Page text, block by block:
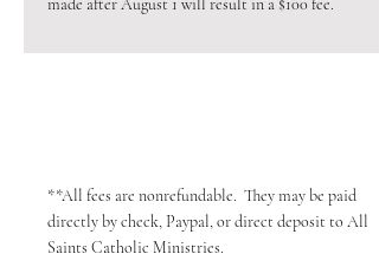
made after August 1 will result in a $100 fee.
**All fees are nonrefundable. They may be paid
directly by check, Paypal, or direct deposit to All
Saints Catholic Ministries.